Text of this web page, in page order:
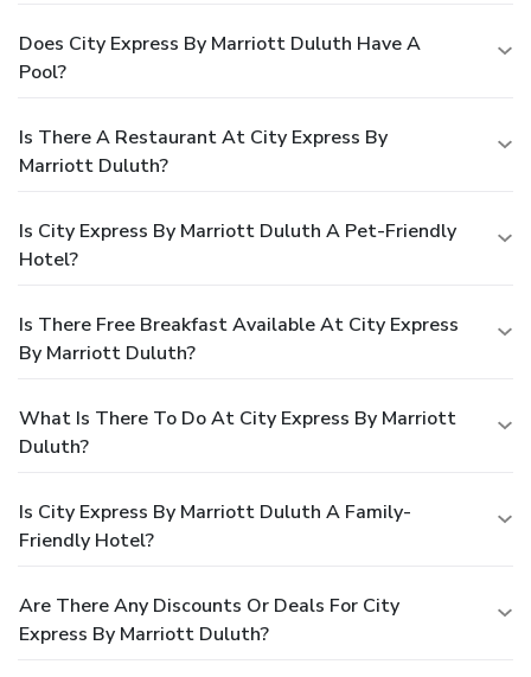
Does City Express By Marriott Duluth Have A
Pool?
Is There A Restaurant At City Express By
Marriott Duluth?
Is City Express By Marriott Duluth A Pet-Friendly
Hotel?
Is There Free Breakfast Available At City Express
By Marriott Duluth?
What Is There To Do At City Express By Marriott
Duluth?
Is City Express By Marriott Duluth A Family-
Friendly Hotel?
Are There Any Discounts Or Deals For City
Express By Marriott Duluth?